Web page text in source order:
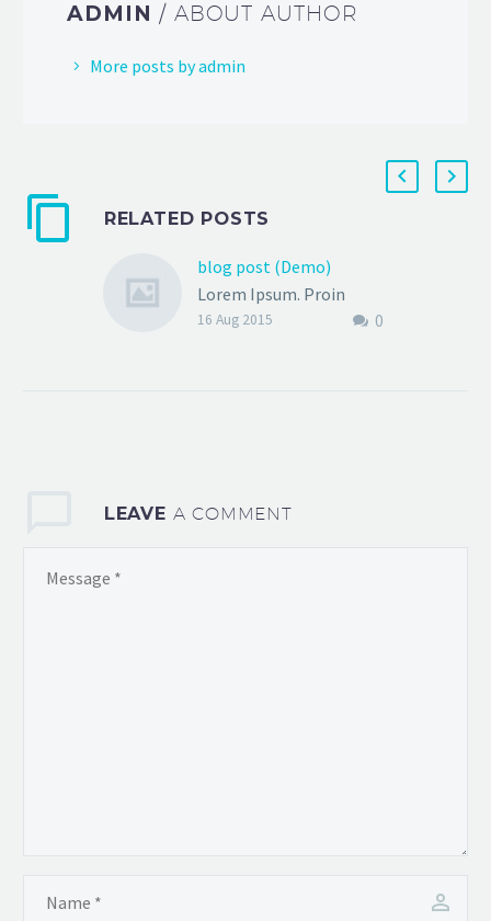
ADMIN / ABOUT AUTHOR
More posts by admin
RELATED POSTS
blog post (Demo)
Lorem Ipsum. Proin
gravida nibh vel velit
nibh vulputate cursus a
0
16 Aug 2015
LEAVE A COMMENT